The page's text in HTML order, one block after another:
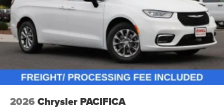
2026 Chrysler PACIFICA